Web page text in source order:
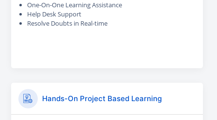
One-On-One Learning Assistance
Help Desk Support
Resolve Doubts in Real-time
Hands-On Project Based Learning